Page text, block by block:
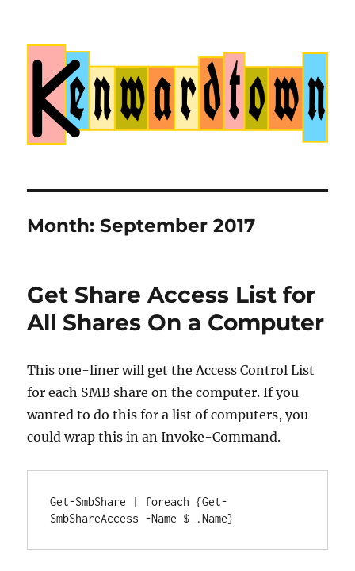
Kenwardtown
Month:September 2017
Get Share Access List for
All Shares On a Computer
This one-liner will get the Access Control List
for each SMB share on the computer. If you
wanted to do this for a list of computers, you
could wrap this in an Invoke-Command.
Get-SmbShare | foreach {Get-
SmbShareAccess -Name $_.Name}